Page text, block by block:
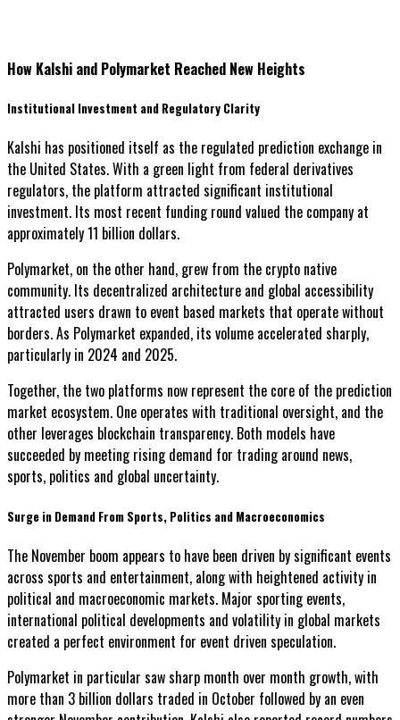
How Kalshi and Polymarket Reached New Heights
Institutional Investment and Regulatory Clarity
Kalshi has positioned itself as the regulated prediction exchange in
the United States. With a green light from federal derivatives
regulators, the platform attracted significant institutional
investment. Its most recent funding round valued the company at
approximately 11 billion dollars.
Polymarket, on the other hand, grew from the crypto native
community. Its decentralized architecture and global accessibility
attracted users drawn to event based markets that operate without
borders. As Polymarket expanded, its volume accelerated sharply,
particularly in 2024 and 2025.
Together, the two platforms now represent the core of the prediction
market ecosystem. One operates with traditional oversight, and the
other leverages blockchain transparency. Both models have
succeeded by meeting rising demand for trading around news,
sports, politics and global uncertainty.
Surge in Demand From Sports, Politics and Macroeconomics
The November boom appears to have been driven by significant events
across sports and entertainment, along with heightened activity in
political and macroeconomic markets. Major sporting events,
international political developments and volatility in global markets
created a perfect environment for event driven speculation.
Polymarket in particular saw sharp month over month growth, with
more than 3 billion dollars traded in October followed by an even